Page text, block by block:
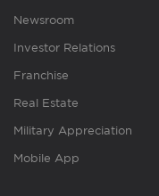
Newsroom
Investor Relations
Franchise
Real Estate
Military Appreciation
Mobile App